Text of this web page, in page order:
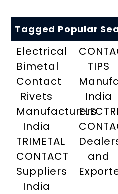
Tagged Popular
Electrical
Bimetal
Contact
Rivets
Manufacturers
India
TRIMETAL
CONTACT
Suppliers
India
TIPS
India
and